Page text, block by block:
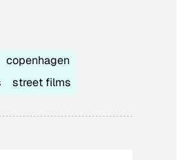
copenhagen
street films